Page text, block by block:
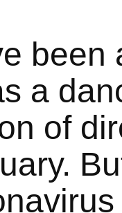
been
a
of